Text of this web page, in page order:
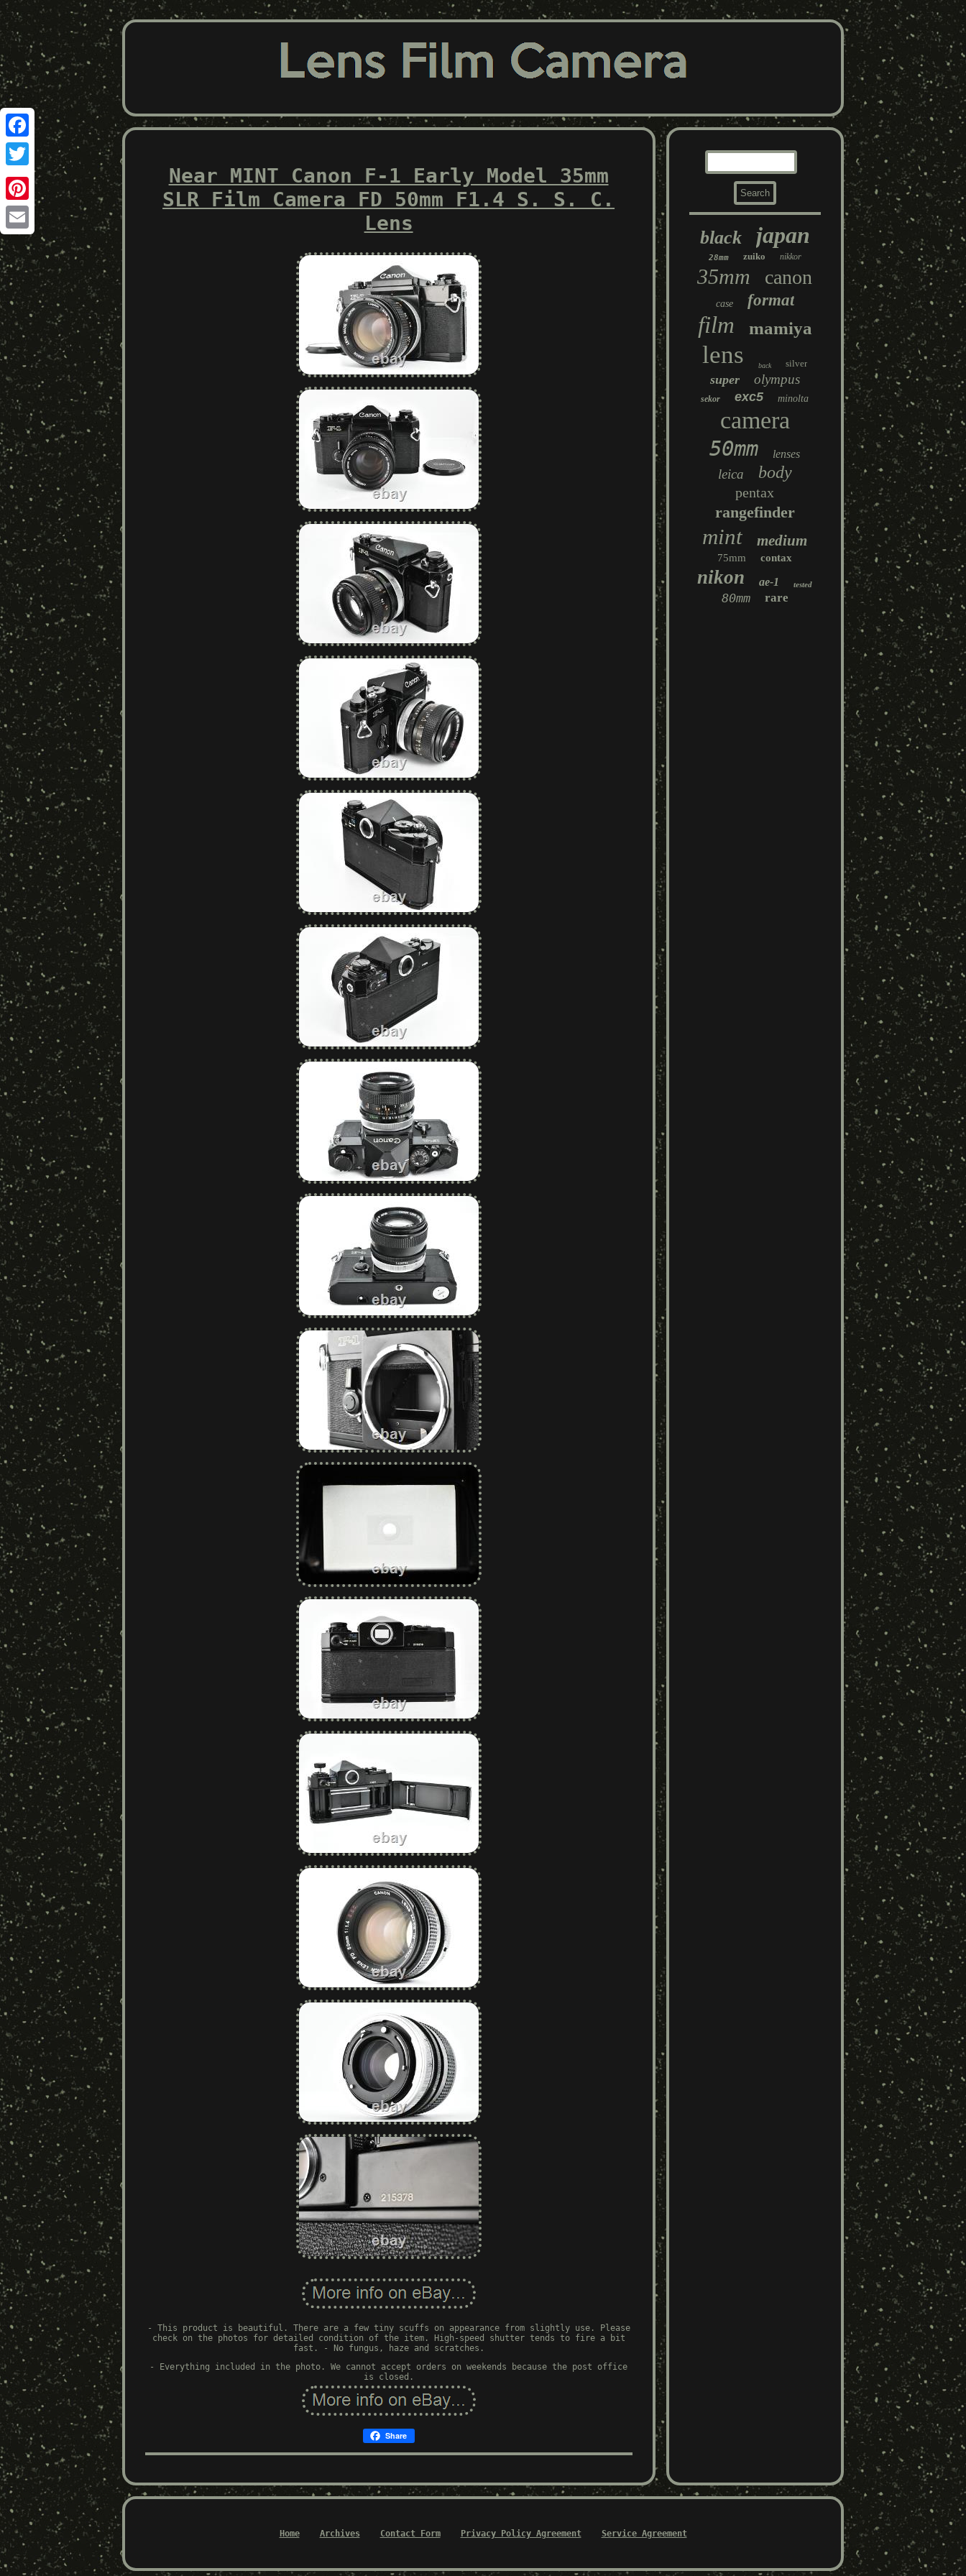
Facebook
Twitter
Pinterest
Email
Near MINT Canon F-1 Early Model 35mm
SLR Film Camera FD 50mm F1.4 S. S. C.
Lens
- This product is beautiful. There are a few tiny scuffs on appearance from slightly use. Please
check on the photos for detailed condition of the item. High-speed shutter tends to fire a bit
fast. - No fungus, haze and scratches.
- Everything included in the photo. We cannot accept orders on weekends because the post office
is closed.
Share
black japan
28mm zuiko nikkor
35mm canon
case format
film mamiya
lens back silver
super olympus
sekor exc5 minolta
camera
50mm lenses
leica body
pentax
rangefinder
mint medium
75mm contax
nikon ae-1 tested
80mm rare
Home Archives Contact Form Privacy Policy Agreement Service Agreement